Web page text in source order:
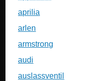
aprilia
arlen
armstrong
audi
auslassventil